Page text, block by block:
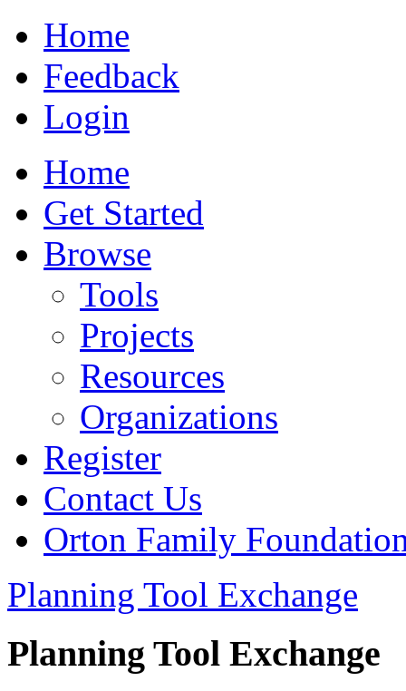
Home
Feedback
Login
Home
Get Started
Browse
Tools
Projects
Resources
Organizations
Register
Contact Us
Orton Family
Planning Tool Exchange
Planning Tool Exchange